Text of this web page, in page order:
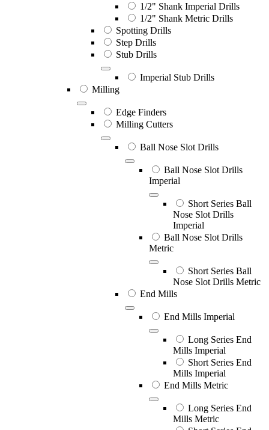
1/2" Shank Imperial Drills
1/2" Shank Metric Drills
Spotting Drills
Step Drills
Stub Drills
Imperial Stub Drills
Milling
Edge Finders
Milling Cutters
Ball Nose Slot Drills
Ball Nose Slot Drills
Imperial
Short Series Ball
Nose Slot Drills
Imperial
Ball Nose Slot Drills
Metric
Short Series Ball
Nose Slot Drills Metric
End Mills
End Mills Imperial
Long Series End
Mills Imperial
Short Series End
Mills Imperial
End Mills Metric
Long Series End
Mills Metric